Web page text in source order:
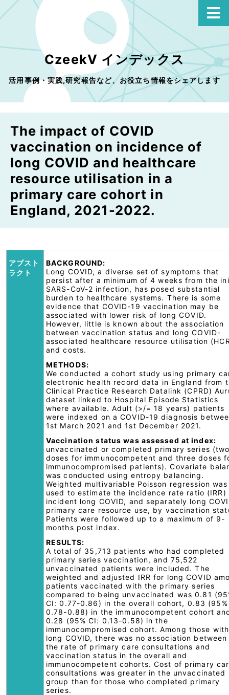
CzeekV インデックス
活用事例・実践,研究報告など、お役立ち情報をシェアします
The impact of COVID
vaccination on incidence of
long COVID and healthcare
resource utilisation in a
primary care cohort in
England, 2021-2022.
アブスト
ラクト
BACKGROUND:
Long COVID, a diverse set of symptoms that
persist after a minimum of 4 weeks from the
SARS-CoV-2 infection, has posed substantial
burden to healthcare systems. There is some
evidence that COVID-19 vaccination may be
associated with lower risk of long COVID.
However, little is known about the association
between vaccination status and long COVID-
associated healthcare resource utilisation
and costs.
METHODS:
We conducted a cohort study using primary
electronic health record data in England from
Clinical Practice Research Datalink (CPRD)
dataset linked to Hospital Episode Statistics
where available. Adult (>/= 18 years) patients
were indexed on a COVID-19 diagnosis
1st March 2021 and 1st December 2021.
Vaccination status was assessed at index:
unvaccinated or completed primary series
doses for immunocompetent and three doses
immunocompromised patients). Covariate
was conducted using entropy balancing.
Weighted multivariable Poisson regression was
used to estimate the incidence rate ratio (IRR)
incident long COVID, and separately long
primary care resource use, by vaccination
Patients were followed up to a maximum of 9-
months post index.
RESULTS:
A total of 35,713 patients who had completed
primary series vaccination, and 75,522
unvaccinated patients were included. The
weighted and adjusted IRR for long COVID
patients vaccinated with the primary series
compared to being unvaccinated was 0.81
CI: 0.77-0.86) in the overall cohort, 0.83 (95%
0.78-0.88) in the immunocompetent cohort
0.28 (95% CI: 0.13-0.58) in the
immunocompromised cohort. Among those with
long COVID, there was no association between
the rate of primary care consultations and
vaccination status in the overall and
immunocompetent cohorts. Cost of primary
consultations was greater in the unvaccinated
group than for those who completed primary
series.